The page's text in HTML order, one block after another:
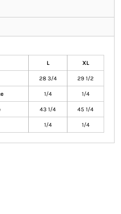
L XL
28 3/4 29 1/2
1/4 1/4
43 1/4 45 1/4
1/4 1/4